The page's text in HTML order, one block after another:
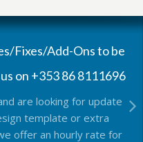
Fixes/Add-Ons to be
on +353 86 8111696
are looking for update
template or extra
offer an hourly rate for